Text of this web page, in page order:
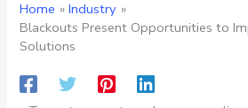
Home
Industry
Blackouts Present Opportunities to
Solutions